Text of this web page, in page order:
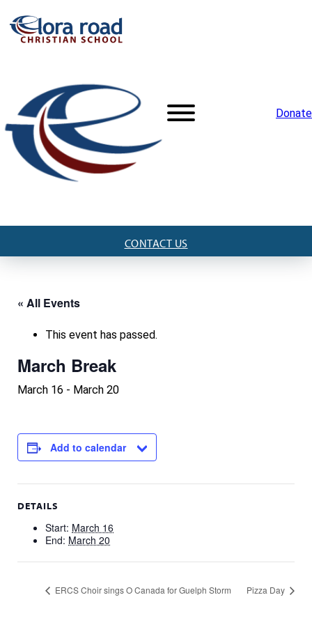
Donate
CONTACT US
« All Events
This event has passed.
March Break
March 16 - March 20
Add to calendar
DETAILS
Start: March 16
End: March 20
ERCS Choir sings O Canada for Guelph Storm Pizza Day